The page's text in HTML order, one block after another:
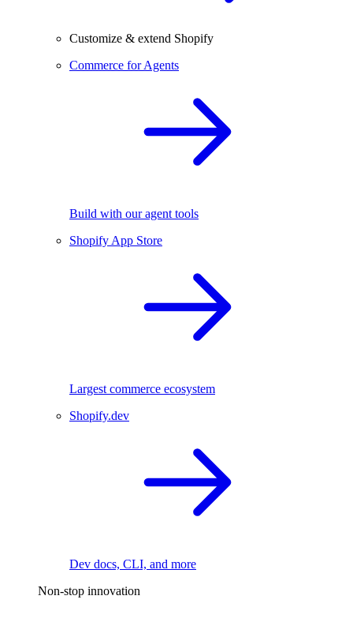
Customize & extend Shopify
Commerce for Agents
Build with our agent tools
Shopify App Store
Largest commerce ecosystem
Shopify.dev
Dev docs, CLI, and more
Non-stop innovation